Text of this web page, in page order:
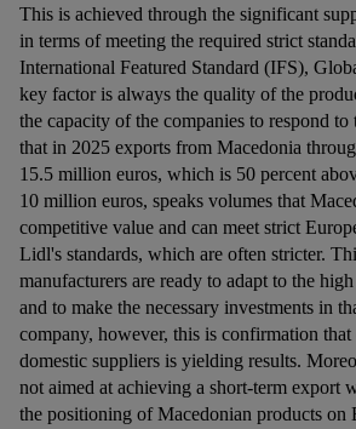
This is achieved through the significant
in terms of meeting the required strict
International Featured Standard (IFS),
key factor is always the quality of the
the capacity of the companies to respond
that in 2025 exports from Macedonia
15.5 million euros, which is 50 percent
10 million euros, speaks volumes that
competitive value and can meet strict
Lidl's standards, which are often stricter.
manufacturers are ready to adapt to the
and to make the necessary investments in
company, however, this is confirmation
domestic suppliers is yielding results.
not aimed at achieving a short-term export
the positioning of Macedonian products on